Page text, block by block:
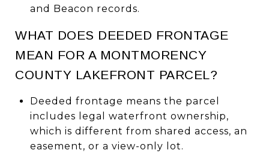
and Beacon records.
WHAT DOES DEEDED FRONTAGE
MEAN FOR A MONTMORENCY
COUNTY LAKEFRONT PARCEL?
Deeded frontage means the parcel
includes legal waterfront ownership,
which is different from shared access, an
easement, or a view-only lot.